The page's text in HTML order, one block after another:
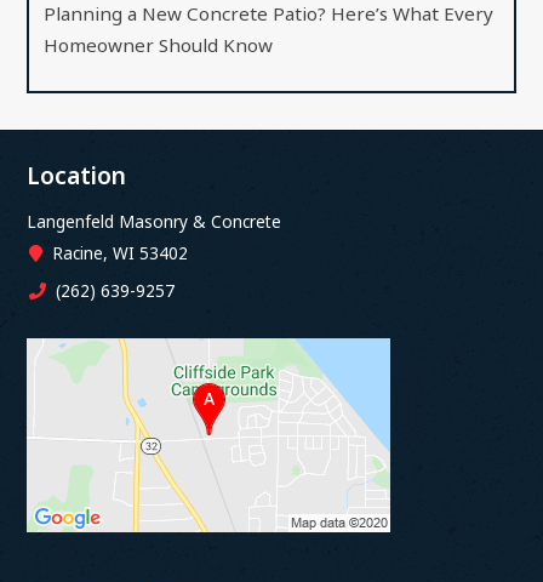
Planning a New Concrete Patio? Here’s What Every
Homeowner Should Know
Location
Langenfeld Masonry & Concrete
Racine, WI 53402
(262) 639-9257